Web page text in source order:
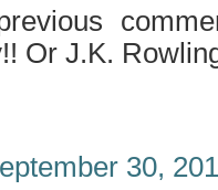
Or J.K.
30,